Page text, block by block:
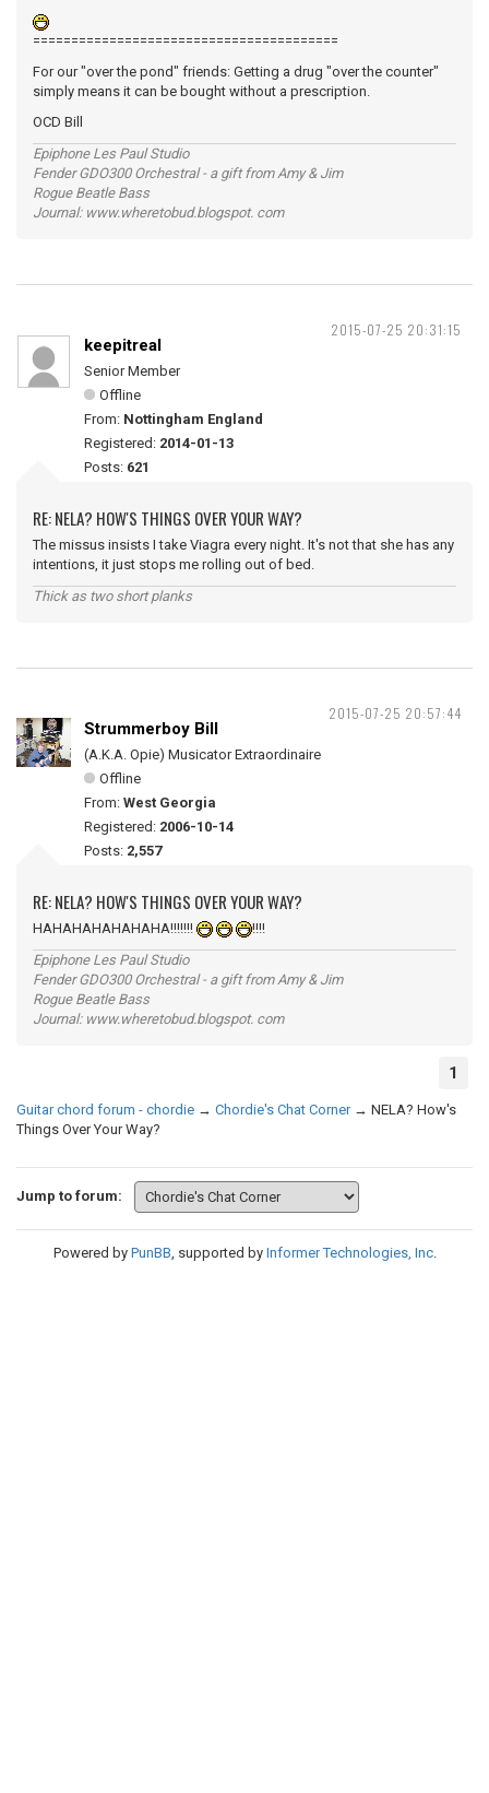
========================================
For our "over the pond" friends: Getting a drug "over the counter"
simply means it can be bought without a prescription.
OCD Bill
Epiphone Les Paul Studio
Fender GDO300 Orchestral - a gift from Amy & Jim
Rogue Beatle Bass
Journal: www.wheretobud.blogspot. com
2015-07-25 20:31:15
keepitreal
Senior Member
Offline
From: Nottingham England
Registered: 2014-01-13
Posts: 621
RE: NELA? HOW'S THINGS OVER YOUR WAY?
The missus insists I take Viagra every night. It's not that she has any
intentions, it just stops me rolling out of bed.
Thick as two short planks
2015-07-25 20:57:44
Strummerboy Bill
(A.K.A. Opie) Musicator Extraordinaire
Offline
From: West Georgia
Registered: 2006-10-14
Posts: 2,557
RE: NELA? HOW'S THINGS OVER YOUR WAY?
HAHAHAHAHAHAHA!!!!!!!
!!!!
Epiphone Les Paul Studio
Fender GDO300 Orchestral - a gift from Amy & Jim
Rogue Beatle Bass
Journal: www.wheretobud.blogspot. com
1
Guitar chord forum - chordie → Chordie's Chat Corner → NELA? How's
Things Over Your Way?
Jump to forum:
Powered by PunBB, supported by Informer Technologies, Inc.